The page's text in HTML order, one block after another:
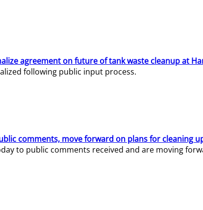
agreement on future of tank waste cleanup at
following public input process.
comments, move forward on plans for cleaning
to public comments received and are moving